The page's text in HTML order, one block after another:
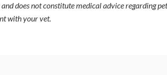
does not constitute medical advice regarding
with your vet.